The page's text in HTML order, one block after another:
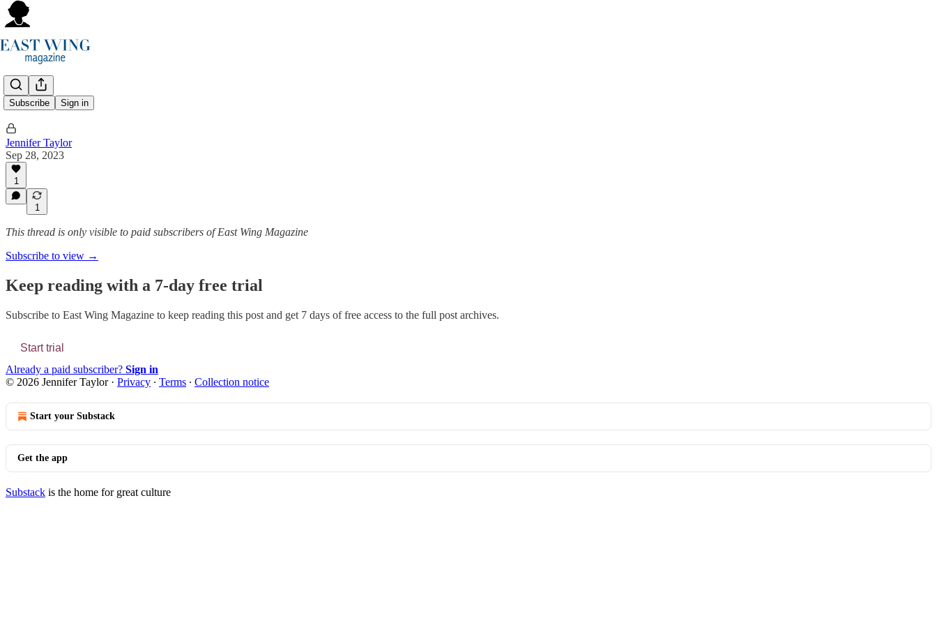
Subscribe Sign in
…
Jennifer Taylor
Sep 28, 2023
1
1
This thread is only visible to paid subscribers of East Wing Magazine
Subscribe to view →
Keep reading with a 7-day free trial
Subscribe to East Wing Magazine to keep reading this post and get 7 days of free access to the full post archives.
Start trial
Already a paid subscriber? Sign in
© 2026 Jennifer Taylor· Privacy ∙ Terms ∙ Collection notice
Start your Substack
Get the app
Substack is the home for great culture